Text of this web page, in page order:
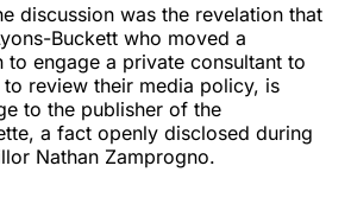
discussion was the revelation that
Buckett who moved a
to engage a private consultant to
review their media policy, is
to the publisher of the
a fact openly disclosed during
Nathan Zamprogno.